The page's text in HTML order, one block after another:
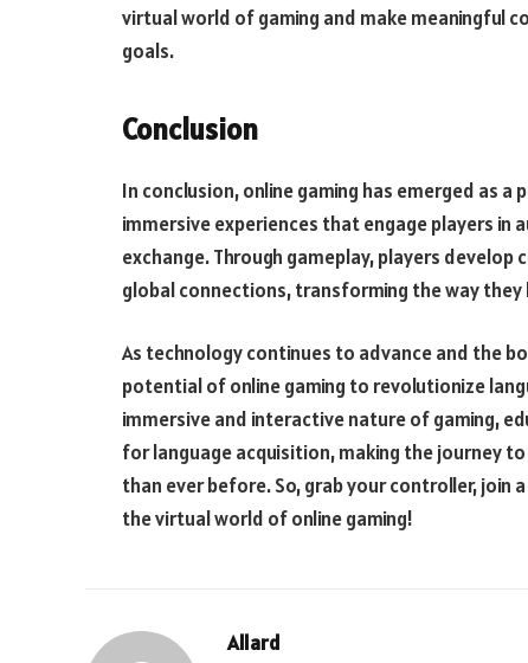
virtual world of gaming and make meaningful
goals.
Conclusion
In conclusion, online gaming has emerged as
immersive experiences that engage players
exchange. Through gameplay, players
global connections, transforming the way they
As technology continues to advance and the
potential of online gaming to revolutionize
immersive and interactive nature of gaming,
for language acquisition, making the journey
than ever before. So, grab your controller, join
the virtual world of online gaming!
Allard